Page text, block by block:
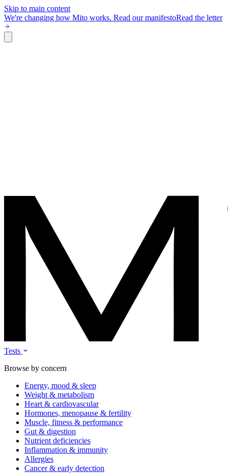
Skip to main content
We're changing how Mito works. Read our manifestoRead the letter
Tests
Browse by concern
Energy, mood & sleep
Weight & metabolism
Heart & cardiovascular
Hormones, menopause & fertility
Muscle, fitness & performance
Gut & digestion
Nutrient deficiencies
Inflammation & immunity
Allergies
Cancer & early detection